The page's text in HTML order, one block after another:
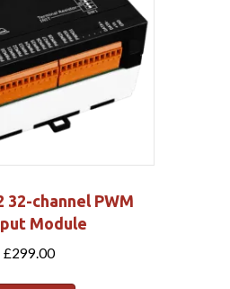
32-channel PWM
Module
£299.00